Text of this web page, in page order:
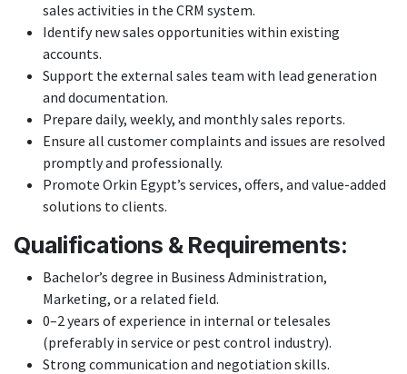
sales activities in the CRM system.
Identify new sales opportunities within existing
accounts.
Support the external sales team with lead generation
and documentation.
Prepare daily, weekly, and monthly sales reports.
Ensure all customer complaints and issues are resolved
promptly and professionally.
Promote Orkin Egypt’s services, offers, and value-added
solutions to clients.
Qualifications & Requirements:
Bachelor’s degree in Business Administration,
Marketing, or a related field.
0–2 years of experience in internal or telesales
(preferably in service or pest control industry).
Strong communication and negotiation skills.